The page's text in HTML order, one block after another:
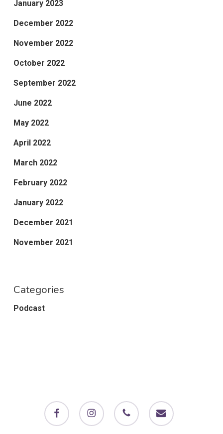
January 2023
December 2022
November 2022
October 2022
September 2022
June 2022
May 2022
April 2022
March 2022
February 2022
January 2022
December 2021
November 2021
Categories
Podcast
facebook instagram phone email